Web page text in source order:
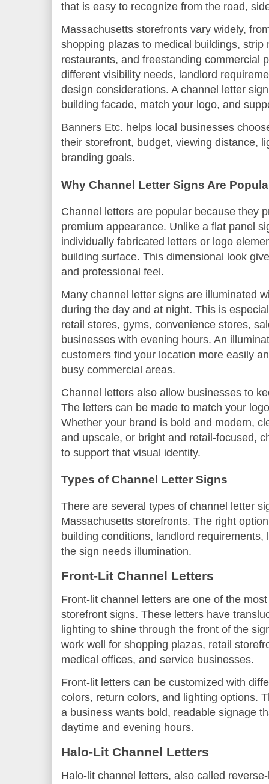
that is easy to recognize from the road,
Massachusetts storefronts vary widely,
shopping plazas to medical buildings, strip
restaurants, and freestanding commercial
different visibility needs, landlord
design considerations. A channel letter
building facade, match your logo, and
Banners Etc. helps local businesses
their storefront, budget, viewing distance,
branding goals.
Why Channel Letter Signs Are
Channel letters are popular because they
premium appearance. Unlike a flat panel
individually fabricated letters or logo
building surface. This dimensional look
and professional feel.
Many channel letter signs are illuminated
during the day and at night. This is
retail stores, gyms, convenience stores,
businesses with evening hours. An
customers find your location more easily
busy commercial areas.
Channel letters also allow businesses to
The letters can be made to match your
Whether your brand is bold and modern,
and upscale, or bright and retail-focused,
to support that visual identity.
Types of Channel Letter Signs
There are several types of channel letter
Massachusetts storefronts. The right
building conditions, landlord
the sign needs illumination.
Front-Lit Channel Letters
Front-lit channel letters are one of the
storefront signs. These letters have
lighting to shine through the front of the
work well for shopping plazas, retail
medical offices, and service businesses.
Front-lit letters can be customized with
colors, return colors, and lighting options.
a business wants bold, readable signage
daytime and evening hours.
Halo-Lit Channel Letters
Halo-lit channel letters, also called